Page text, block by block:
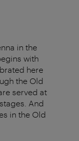
in the
with
here
the Old
served at
And
in the Old